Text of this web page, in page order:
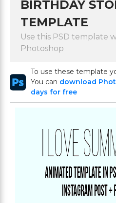
BIRTHDAY
TEMPLATE
Use this PSD template
Photoshop
To use these template
You can download
days for free